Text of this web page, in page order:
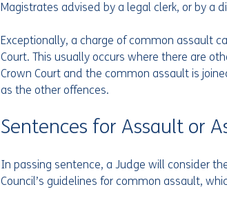
Magistrates advised by a legal clerk, or by a
Exceptionally, a charge of common assault
Court. This usually occurs where there are
Crown Court and the common assault is
as the other offences.
Sentences for Assault or
In passing sentence, a Judge will consider
Council’s guidelines for common assault,